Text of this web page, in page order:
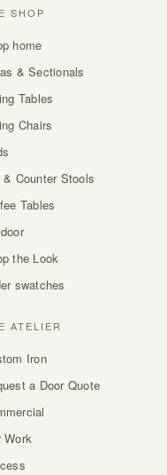
SHOP
home
& Sectionals
Tables
Chairs
& Counter Stools
Tables
the Look
swatches
ATELIER
Iron
a Door Quote
Work